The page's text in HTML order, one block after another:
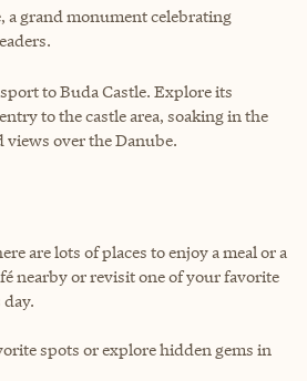
a grand monument celebrating
to Buda Castle. Explore its
to the castle area, soaking in the
over the Danube.
are lots of places to enjoy a meal or a
nearby or revisit one of your favorite
spots or explore hidden gems in